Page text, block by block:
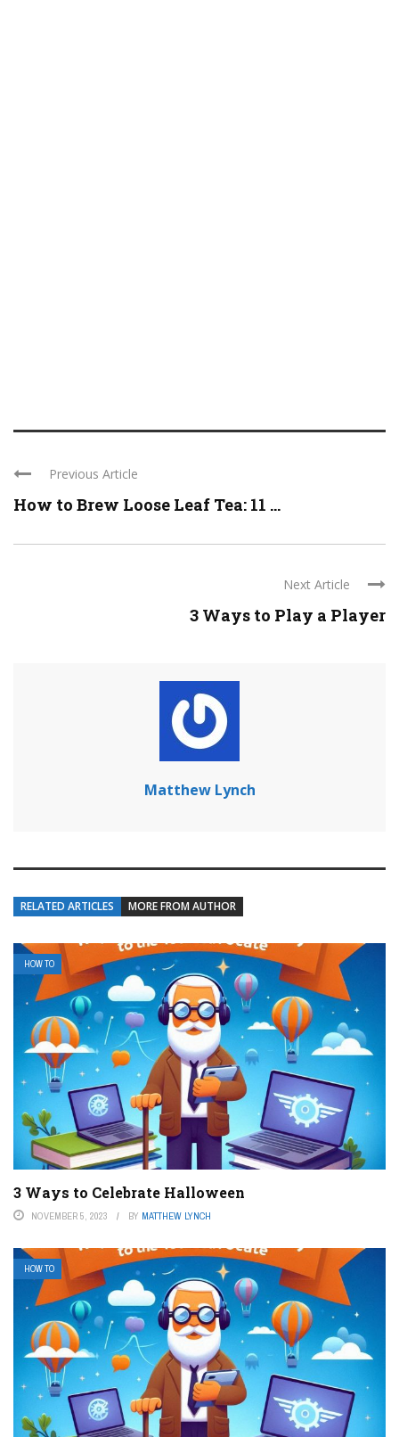
Previous Article
How to Brew Loose Leaf Tea: 11 ...
Next Article
3 Ways to Play a Player
Matthew Lynch
RELATED ARTICLES MORE FROM AUTHOR
HOW TO
3 Ways to Celebrate Halloween
NOVEMBER 5, 2023 BY MATTHEW LYNCH
HOW TO